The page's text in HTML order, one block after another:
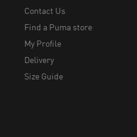
Contact Us
Find a Puma store
My Profile
Delivery
Size Guide